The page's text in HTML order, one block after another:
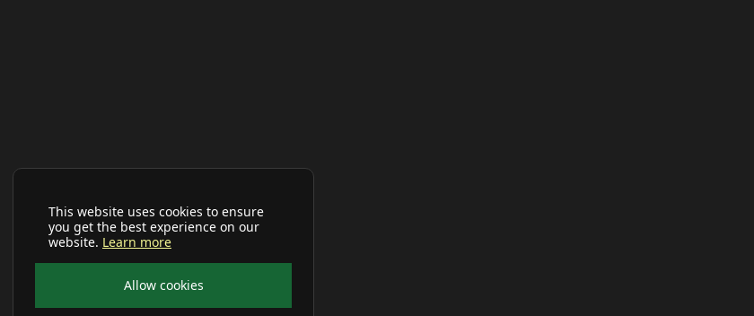
This website uses cookies to ensure
you get the best experience on our
website. Learn more
Allow cookies